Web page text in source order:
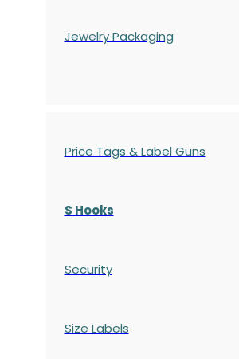
Jewelry Packaging
Price Tags & Label Guns
S Hooks
Security
Size Labels